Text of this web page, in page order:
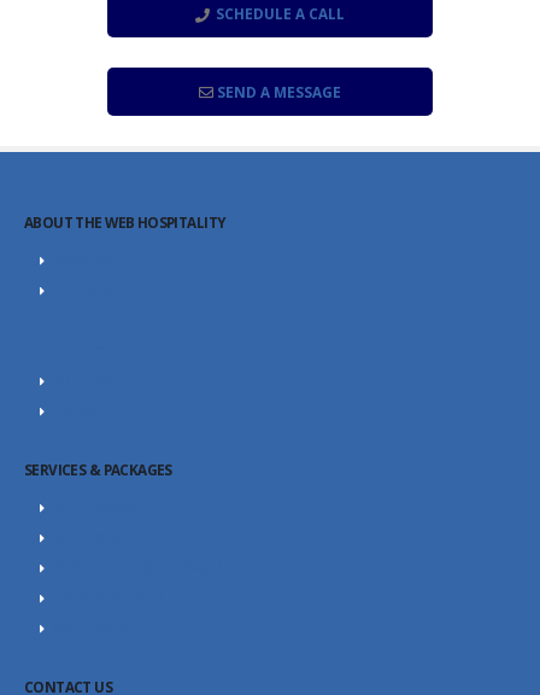
SCHEDULE A CALL
SEND A MESSAGE
ABOUT THE WEB HOSPITALITY
SERVICES & PACKAGES
CONTACT US